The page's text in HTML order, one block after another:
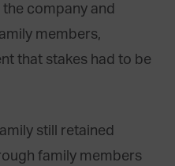
company and
members,
that stakes had to be
still retained
family members